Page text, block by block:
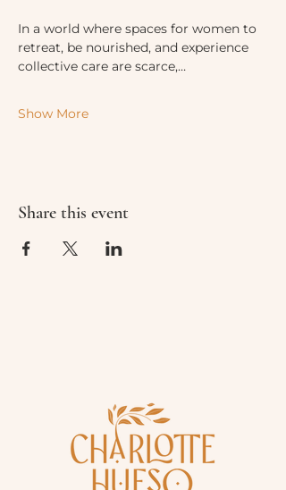
In a world where spaces for women to
retreat, be nourished, and experience
collective care are scarce,…
Show More
Share this event